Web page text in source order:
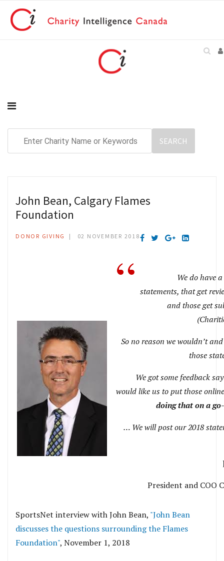
John Bean, Calgary Flames
Foundation
DONOR GIVING 02 NOVEMBER 2018
We do have
statements, that get
and those get
So no reason we wouldn’t
those
We got some feedback
would like us to put those
doing that on a
… We will post our 2018
President and COO
SportsNet interview with John Bean, "John Bean
discusses the questions surrounding the Flames
Foundation", November 1, 2018